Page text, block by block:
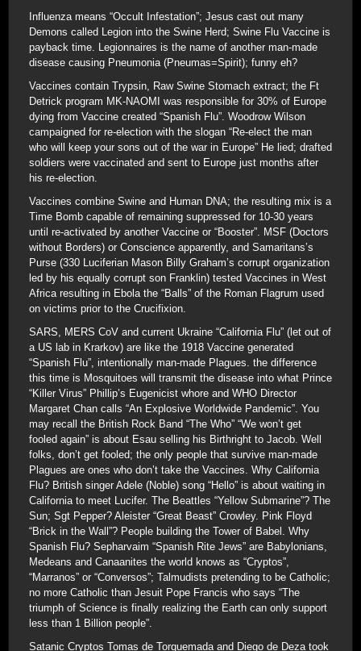
Influenza means “Occult Infestation”; Jesus cast out many
Demons called Legion into the Swine Herd; Swine Flu Vaccine is
payback time. Legionnaires is the name of another man-made
disease causing Pneumonia (Pneumas=Spirit); funny eh?
Vaccines contain Trypsin, Raw Swine Stomach extract; the Ft
Detrick program MK-NAOMI was responsible for 30% of Europe
dying from Vaccine created “Spanish Flu”. Woodrow Wilson
campaigned for re-election with the slogan “Re-elect the man
who will keep your sons out of the war in Europe” He lied; drafted
soldiers were vaccinated and sent to Europe just months after
his re-election.
Vaccines combine Swine and Human DNA; the resulting mix is a
Time Bomb capable of remaining suppressed for 10-30 years
until re-activated by another Vaccine or “Booster”. MSF (Doctors
without Borders) or Conscience apparently, and Samaritans’s
Purse (330 Luciferian Mason Billy Graham’s corrupt organization
led by his equally corrupt son Franklin) tested Vaccines in West
Africa resulting in Ebola the “Balls” of the Roman Flagrum used
on victims prior to the Crucifixion.
SARS, MERS CoV and current Ukraine “California Flu” (let out of
a US lab in Krarkov) are like the 1918 Vaccine generated
“Spanish Flu”, intentionally man-made Plagues. the difference
this time is Mosquitoes will transmit the disease into what Prince
“Killer Virus” Phillip’s Eugenicist whore and WHO Director
Margaret Chan calls “An Explosive Worldwide Pandemic”. You
may recall the British Rock Band “The Who” “We won’t get
fooled again” is about Esau selling his Birthright to Jacob. Well
folks, don’t get fooled; the only people that survive man-made
Plagues are ones who don’t take the Vaccines. Why California
Flu? British singer Adele (Noble) song “Hello” is about waiting in
California to meet Lucifer. The Beattles “Yellow Submarine”? The
Sun; Sgt Pepper? Aleister “Great Beast” Crowley. Pink Floyd
“Brick in the Wall”? People building the Tower of Babel. Why
Spanish Flu? Sepharvaim “Spanish Rite Jews” are Babylonians,
Medeans and Canaanites the world knows as “Cryptos”,
“Marranos” or “Conversos”; Talmudists pretending to be Catholic;
no more Catholic than Jesuit Pope Francis who says “The
triumph of Science is finally realizing the Earth can only support
less than 1 Billion people”.
Satanic Cryptos Tomas de Torquemada and Diego de Deza took